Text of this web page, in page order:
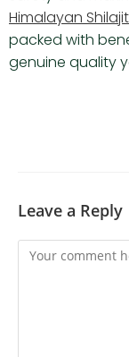
Himalayan Shilajit
packed with
genuine quality
Leave a Reply